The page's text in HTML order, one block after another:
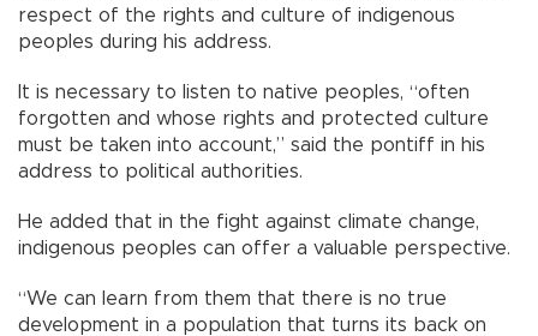
respect of the rights and culture of indigenous
peoples during his address.
It is necessary to listen to native peoples, “often
forgotten and whose rights and protected culture
must be taken into account,” said the pontiff in his
address to political authorities.
He added that in the fight against climate change,
indigenous peoples can offer a valuable perspective.
“We can learn from them that there is no true
development in a population that turns its back on